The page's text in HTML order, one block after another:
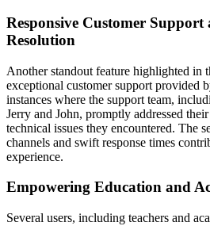
Responsive Customer Support
Resolution
Another standout feature highlighted in
exceptional customer support provided
instances where the support team,
Jerry and John, promptly addressed
technical issues they encountered. The
channels and swift response times
experience.
Empowering Education and
Several users, including teachers and